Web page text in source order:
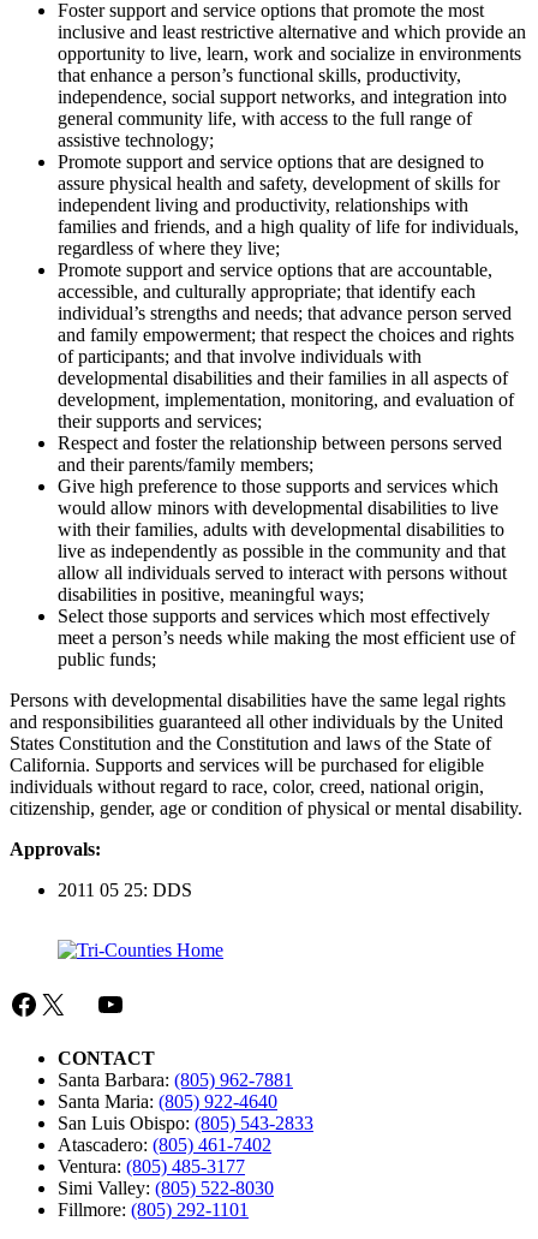
Foster support and service options that promote the most
inclusive and least restrictive alternative and which provide an
opportunity to live, learn, work and socialize in environments
that enhance a person’s functional skills, productivity,
independence, social support networks, and integration into
general community life, with access to the full range of
assistive technology;
Promote support and service options that are designed to
assure physical health and safety, development of skills for
independent living and productivity, relationships with
families and friends, and a high quality of life for individuals,
regardless of where they live;
Promote support and service options that are accountable,
accessible, and culturally appropriate; that identify each
individual’s strengths and needs; that advance person served
and family empowerment; that respect the choices and rights
of participants; and that involve individuals with
developmental disabilities and their families in all aspects of
development, implementation, monitoring, and evaluation of
their supports and services;
Respect and foster the relationship between persons served
and their parents/family members;
Give high preference to those supports and services which
would allow minors with developmental disabilities to live
with their families, adults with developmental disabilities to
live as independently as possible in the community and that
allow all individuals served to interact with persons without
disabilities in positive, meaningful ways;
Select those supports and services which most effectively
meet a person’s needs while making the most efficient use of
public funds;
Persons with developmental disabilities have the same legal rights
and responsibilities guaranteed all other individuals by the United
States Constitution and the Constitution and laws of the State of
California. Supports and services will be purchased for eligible
individuals without regard to race, color, creed, national origin,
citizenship, gender, age or condition of physical or mental disability.
Approvals:
2011 05 25: DDS
Facebook
X Mail
YouTube
CONTACT
Santa Barbara: (805) 962-7881
Santa Maria: (805) 922-4640
San Luis Obispo: (805) 543-2833
Atascadero: (805) 461-7402
Ventura: (805) 485-3177
Simi Valley: (805) 522-8030
Fillmore: (805) 292-1101